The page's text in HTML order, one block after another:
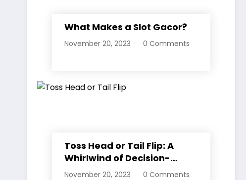
What Makes a Slot Gacor?
November 20, 2023 0 Comments
Toss Head or Tail Flip: A
Whirlwind of Decision-
Making
November 20, 2023 0 Comments